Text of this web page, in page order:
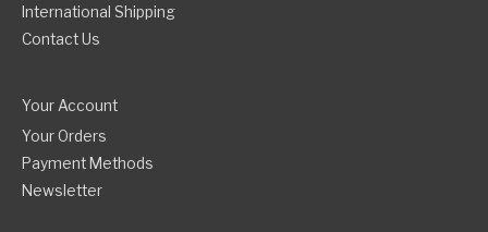
International Shipping
Contact Us
Your Account
Your Orders
Payment Methods
Newsletter